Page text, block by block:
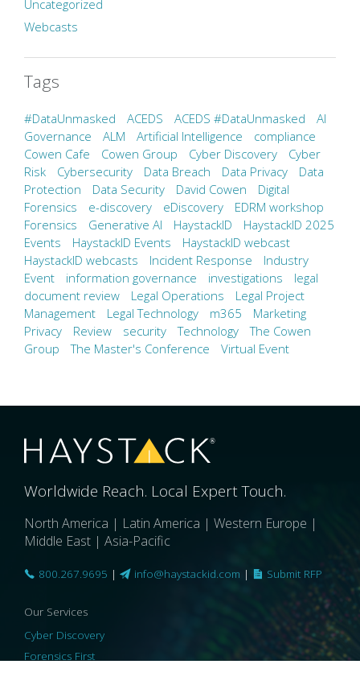
Uncategorized
Webcasts
Tags
#DataUnmasked ACEDS ACEDS #DataUnmasked
AI
Governance
ALM Artificial Intelligence
compliance
Cowen Cafe
Cowen Group Cyber Discovery
Cyber
Risk
Cybersecurity Data Breach Data Privacy
Data
Protection
Data Security David Cowen
Digital
Forensics
e-discovery eDiscovery
EDRM workshop
Forensics
Generative AI HaystackID
HaystackID 2025
Events
HaystackID Events
HaystackID webcast
HaystackID webcasts
Incident Response
Industry
Event
information governance investigations
legal
document review
Legal Operations
Legal Project
Management
Legal Technology m365
Marketing
Privacy
Review security Technology
The Cowen
Group
The Master's Conference Virtual Event
Worldwide Reach. Local Expert Touch.
North America | Latin America | Western Europe |
Middle East | Asia-Pacific
800.267.9695 | info@haystackid.com | Submit RFP
Our Services
Cyber Discovery
Forensics First